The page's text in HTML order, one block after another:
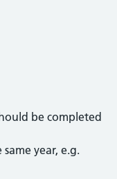
be completed
year, e.g.